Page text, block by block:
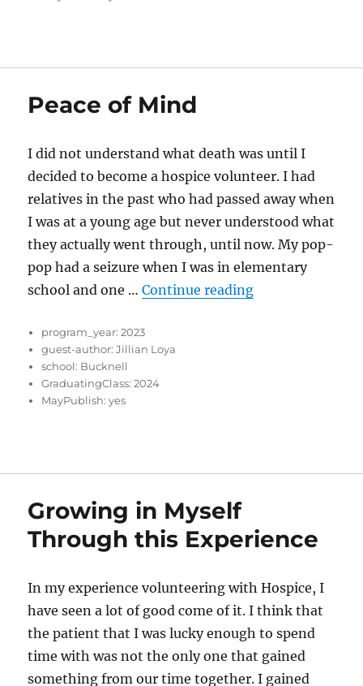
Peace of Mind
I did not understand what death was until I
decided to become a hospice volunteer. I had
relatives in the past who had passed away when
I was at a young age but never understood what
they actually went through, until now. My pop-
pop had a seizure when I was in elementary
school and one …Continue reading“Peace of Mind”
program_year: 2023
guest-author: Jillian Loya
school: Bucknell
GraduatingClass: 2024
MayPublish: yes
Growing in Myself
Through this Experience
In my experience volunteering with Hospice, I
have seen a lot of good come of it. I think that
the patient that I was lucky enough to spend
time with was not the only one that gained
something from our time together. I gained